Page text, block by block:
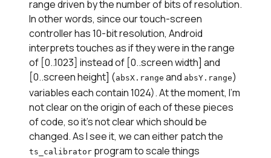
range driven by the number of bits of resolution.
In other words, since our touch-screen
controller has 10-bit resolution, Android
interprets touches as if they were in the range
of [0..1023] instead of [0..screen width] and
[0..screen height] (absX.range and absY.range)
variables each contain 1024). At the moment, I'm
not clear on the origin of each of these pieces
of code, so it's not clear which should be
changed. As I see it, we can either patch the
ts_calibrator program to scale things